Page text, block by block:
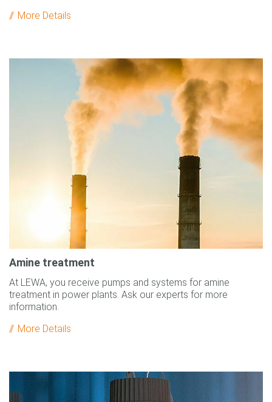
More Details
Amine treatment
At LEWA, you receive pumps and systems for amine
treatment in power plants. Ask our experts for more
information.
More Details